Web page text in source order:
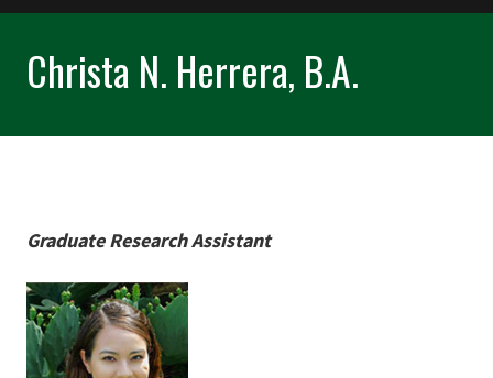
Christa N. Herrera, B.A.
Graduate Research Assistant